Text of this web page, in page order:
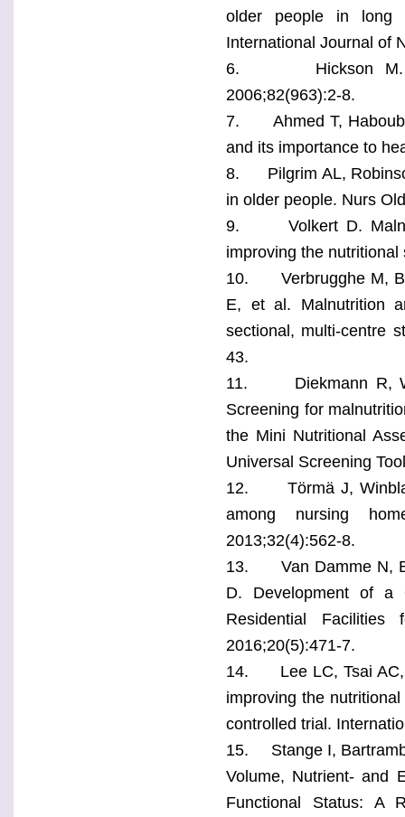
older people in long
International Journal of
6. Hickson M.
2006;82(963):2-8.
7. Ahmed T, Haboubi
and its importance to
8. Pilgrim AL,
in older people. Nurs
9. Volkert D.
improving the
10. Verbrugghe M,
E, et al. Malnutrition
sectional, multi-centre
43.
11. Diekmann R,
Screening for
the Mini Nutritional
Universal Screening
12. Törmä J, Winblad
among nursing
2013;32(4):562-8.
13. Van Damme N,
D. Development of a
Residential
2016;20(5):471-7.
14. Lee LC, Tsai AC,
improving the
controlled trial.
15. Stange I, Bartramb
Volume, Nutrient- and
Functional Status: A